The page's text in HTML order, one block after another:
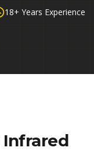
18+ Years Experience
Infrared